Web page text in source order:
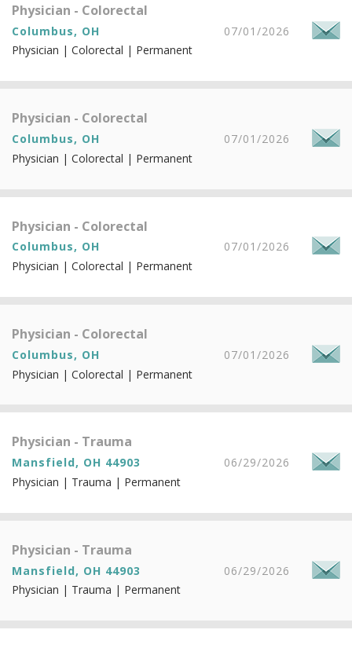
Physician - Colorectal
Columbus, OH
07/01/2026
Physician | Colorectal | Permanent
Physician - Colorectal
Columbus, OH
07/01/2026
Physician | Colorectal | Permanent
Physician - Colorectal
Columbus, OH
07/01/2026
Physician | Colorectal | Permanent
Physician - Colorectal
Columbus, OH
07/01/2026
Physician | Colorectal | Permanent
Physician - Trauma
Mansfield, OH 44903
06/29/2026
Physician | Trauma | Permanent
Physician - Trauma
Mansfield, OH 44903
06/29/2026
Physician | Trauma | Permanent